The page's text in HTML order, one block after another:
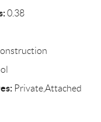
0.38
Private,Attached